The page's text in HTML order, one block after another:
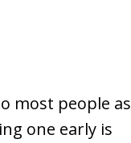
most people as
one early is